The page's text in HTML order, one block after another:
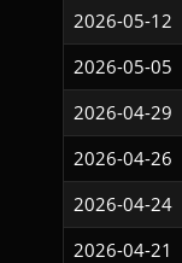
2026-05-12
2026-05-05
2026-04-29
2026-04-26
2026-04-24
2026-04-21